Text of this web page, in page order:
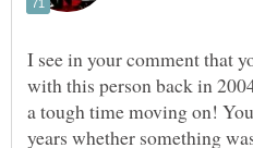
I see in your comment that
with this person back in
a tough time moving on!
years whether something